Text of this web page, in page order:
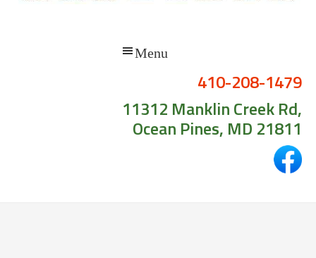
410-208-1479
11312 Manklin Creek Rd,
Ocean Pines, MD 21811